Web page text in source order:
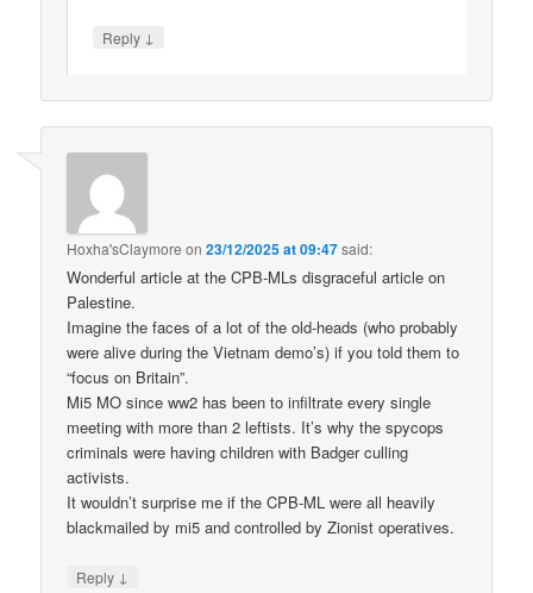
Reply ↓
Hoxha'sClaymore on23/12/2025 at 09:47said:
Wonderful article at the CPB-MLs disgraceful article on
Palestine.
Imagine the faces of a lot of the old-heads (who probably
were alive during the Vietnam demo’s) if you told them to
“focus on Britain”.
Mi5 MO since ww2 has been to infiltrate every single
meeting with more than 2 leftists. It’s why the spycops
criminals were having children with Badger culling
activists.
It wouldn’t surprise me if the CPB-ML were all heavily
blackmailed by mi5 and controlled by Zionist operatives.
Reply ↓